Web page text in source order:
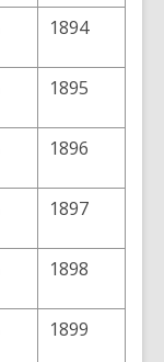
1894
1895
1896
1897
1898
1899